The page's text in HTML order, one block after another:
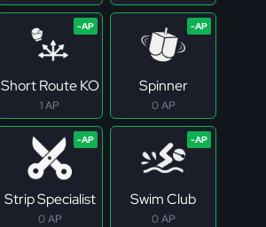
Short Route KO
1 AP
Spinner
0 AP
Strip Specialist
0 AP
Swim Club
0 AP